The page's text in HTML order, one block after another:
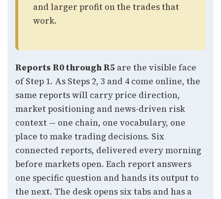
and larger profit on the trades that
work.
Reports R0 through R5 are the visible face
of Step 1. As Steps 2, 3 and 4 come online, the
same reports will carry price direction,
market positioning and news-driven risk
context — one chain, one vocabulary, one
place to make trading decisions. Six
connected reports, delivered every morning
before markets open. Each report answers
one specific question and hands its output to
the next. The desk opens six tabs and has a